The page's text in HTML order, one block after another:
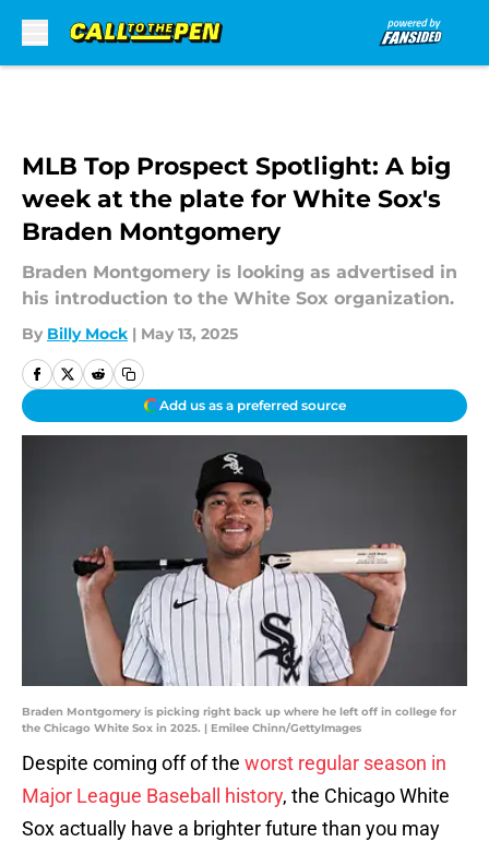
MLB Top Prospect Spotlight: A big
week at the plate for White Sox's
Braden Montgomery
Braden Montgomery is looking as advertised in
his introduction to the White Sox organization.
By Billy Mock | May 13, 2025
Add us as a preferred source
Braden Montgomery is picking right back up where he left off in college for
the Chicago White Sox in 2025. | Emilee Chinn/GettyImages
Despite coming off of the worst regular season in
Major League Baseball history, the Chicago White
Sox actually have a brighter future than you may